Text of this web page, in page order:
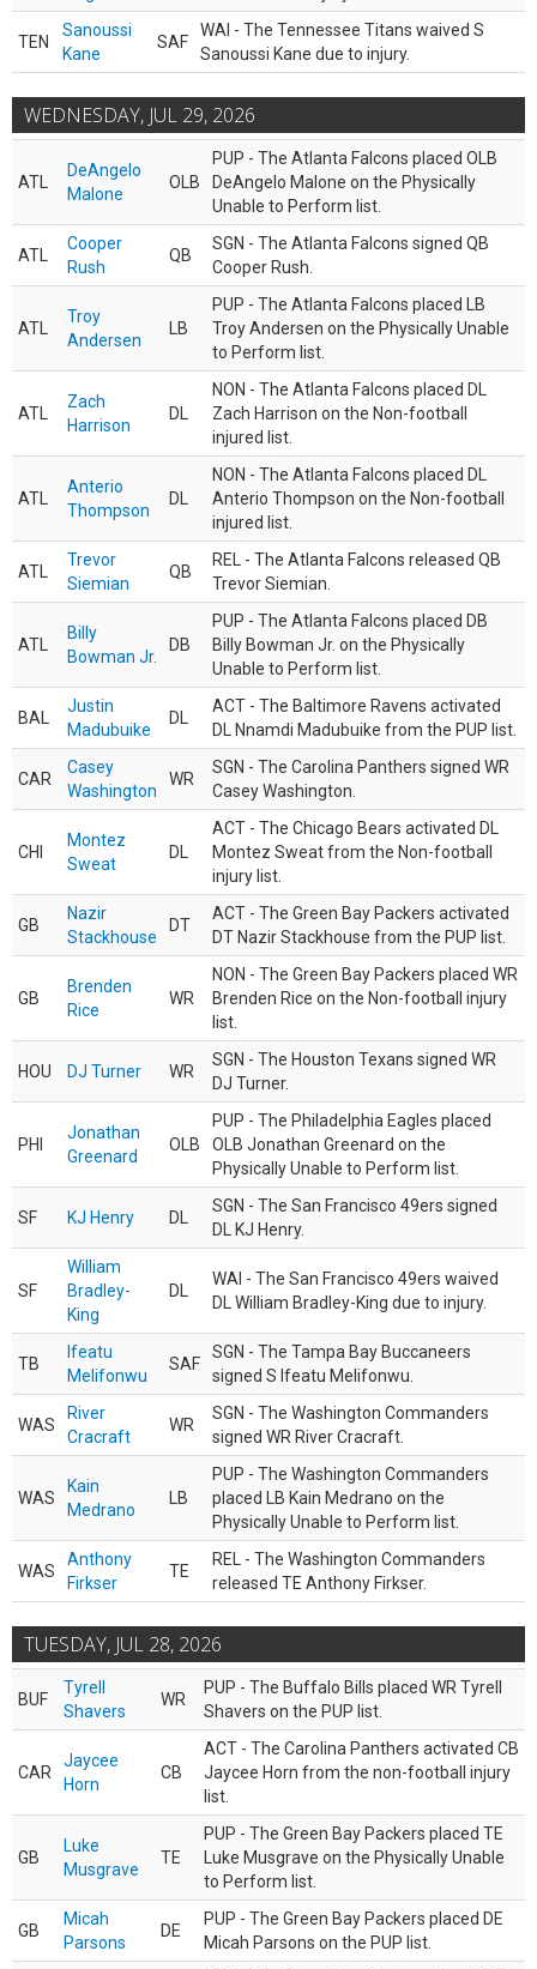
TEN
Sanoussi
Kane
SAF
WAI - The Tennessee Titans waived S
Sanoussi Kane due to injury.
WEDNESDAY, JUL 29, 2026
ATL
DeAngelo
Malone
OLB
PUP - The Atlanta Falcons placed OLB
DeAngelo Malone on the Physically
Unable to Perform list.
ATL
Cooper
Rush
QB
SGN - The Atlanta Falcons signed QB
Cooper Rush.
ATL
Troy
Andersen
LB
PUP - The Atlanta Falcons placed LB
Troy Andersen on the Physically Unable
to Perform list.
ATL
Zach
Harrison
DL
NON - The Atlanta Falcons placed DL
Zach Harrison on the Non-football
injured list.
ATL
Anterio
Thompson
DL
NON - The Atlanta Falcons placed DL
Anterio Thompson on the Non-football
injured list.
ATL
Trevor
Siemian
QB
REL - The Atlanta Falcons released QB
Trevor Siemian.
ATL
Billy
Bowman Jr.
DB
PUP - The Atlanta Falcons placed DB
Billy Bowman Jr. on the Physically
Unable to Perform list.
BAL
Justin
Madubuike
DL
ACT - The Baltimore Ravens activated
DL Nnamdi Madubuike from the PUP list.
CAR
Casey
Washington
WR
SGN - The Carolina Panthers signed WR
Casey Washington.
CHI
Montez
Sweat
DL
ACT - The Chicago Bears activated DL
Montez Sweat from the Non-football
injury list.
GB
Nazir
Stackhouse
DT
ACT - The Green Bay Packers activated
DT Nazir Stackhouse from the PUP list.
GB
Brenden
Rice
WR
NON - The Green Bay Packers placed WR
Brenden Rice on the Non-football injury
list.
HOU DJ Turner WR
SGN - The Houston Texans signed WR
DJ Turner.
PHI
Jonathan
Greenard
OLB
PUP - The Philadelphia Eagles placed
OLB Jonathan Greenard on the
Physically Unable to Perform list.
SF KJ Henry DL
SGN - The San Francisco 49ers signed
DL KJ Henry.
SF
William
Bradley-
King
DL
WAI - The San Francisco 49ers waived
DL William Bradley-King due to injury.
TB
Ifeatu
Melifonwu
SAF
SGN - The Tampa Bay Buccaneers
signed S Ifeatu Melifonwu.
WAS
River
Cracraft
WR
SGN - The Washington Commanders
signed WR River Cracraft.
WAS
Kain
Medrano
LB
PUP - The Washington Commanders
placed LB Kain Medrano on the
Physically Unable to Perform list.
WAS
Anthony
Firkser
TE
REL - The Washington Commanders
released TE Anthony Firkser.
TUESDAY, JUL 28, 2026
BUF
Tyrell
Shavers
WR
PUP - The Buffalo Bills placed WR Tyrell
Shavers on the PUP list.
CAR
Jaycee
Horn
CB
ACT - The Carolina Panthers activated CB
Jaycee Horn from the non-football injury
list.
GB
Luke
Musgrave
TE
PUP - The Green Bay Packers placed TE
Luke Musgrave on the Physically Unable
to Perform list.
GB
Micah
Parsons
DE
PUP - The Green Bay Packers placed DE
Micah Parsons on the PUP list.